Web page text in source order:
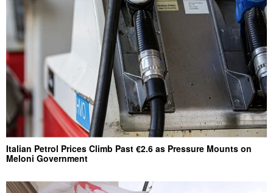
Italian Petrol Prices Climb Past €2.6 as Pressure Mounts on
Meloni Government